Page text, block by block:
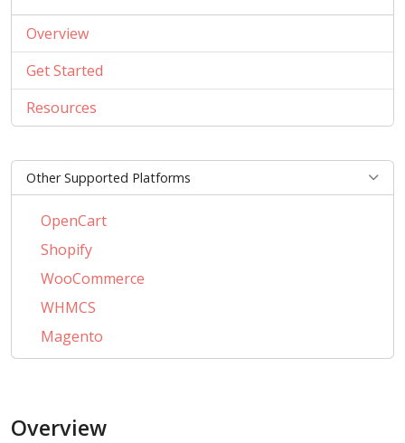
Overview
Get Started
Resources
Other Supported Platforms
OpenCart
Shopify
WooCommerce
WHMCS
Magento
PrestaShop
AbanteCart
Overview